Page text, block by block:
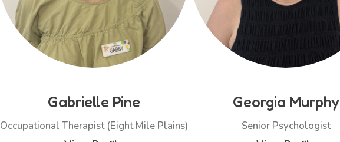
Gabrielle Pine
Occupational Therapist (Eight Mile Plains)
Georgia Murphy
Senior Psychologist